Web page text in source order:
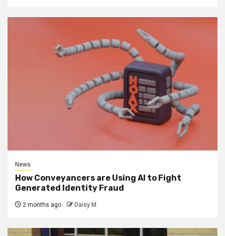
News
How Conveyancers are Using AI to Fight
Generated Identity Fraud
2 months ago Daisy M